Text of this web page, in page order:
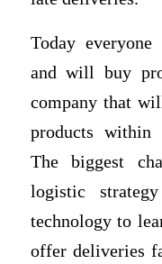
Today
and will buy
company that
products within
The biggest
logistic
technology to
offer deliveries